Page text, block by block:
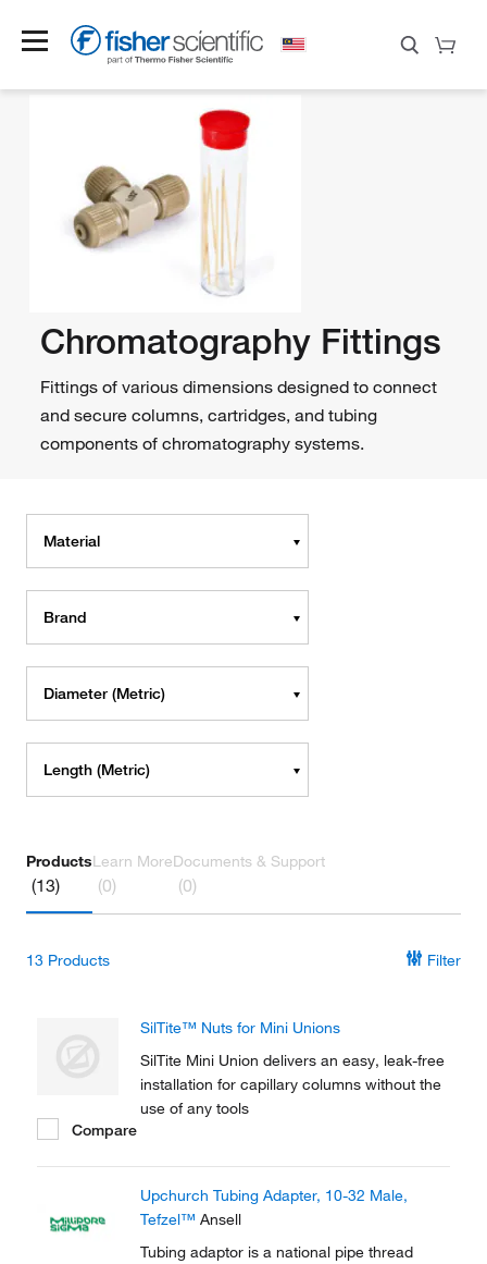
Chromatography Fittings
Fittings of various dimensions designed to connect
and secure columns, cartridges, and tubing
components of chromatography systems.
Material
Brand
Diameter (Metric)
Length (Metric)
Products
(13)
Learn More
(0)
Documents & Support
(0)
13 Products Filter
SilTite™ Nuts for Mini Unions
SilTite Mini Union delivers an easy, leak-free
installation for capillary columns without the
use of any tools
Compare
Upchurch Tubing Adapter, 10-32 Male,
Tefzel™ Ansell
Tubing adaptor is a national pipe thread